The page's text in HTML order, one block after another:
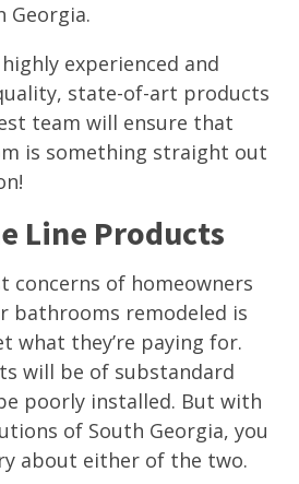
Georgia.
experienced and
state-of-art products
team will ensure that
is something straight out
Line Products
concerns of homeowners
bathrooms remodeled is
what they’re paying for.
will be of substandard
poorly installed. But with
of South Georgia, you
about either of the two.